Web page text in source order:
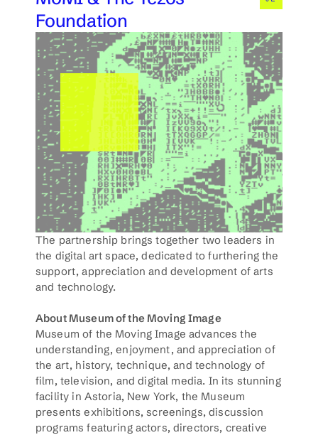
Foundation
The partnership brings together two leaders in
the digital art space, dedicated to furthering the
support, appreciation and development of arts
and technology.
About Museum of the Moving Image
Museum of the Moving Image advances the
understanding, enjoyment, and appreciation of
the art, history, technique, and technology of
film, television, and digital media. In its stunning
facility in Astoria, New York, the Museum
presents exhibitions, screenings, discussion
programs featuring actors, directors, creative